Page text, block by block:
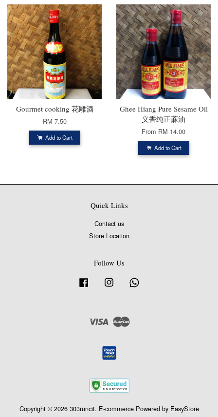
Gourmet cooking 花雕酒
RM 7.50
Add to Cart
Ghee Hiang Pure Sesame Oil
义香纯正蔴油
From RM 14.00
Add to Cart
Quick Links
Contact us
Store Location
Follow Us
Facebook Instagram
Visa Master
Copyright © 2026 303runcit. E-commerce Powered by EasyStore